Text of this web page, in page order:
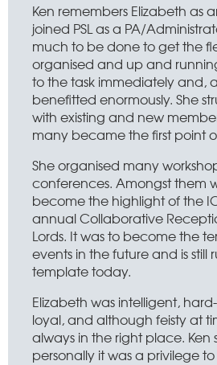
Ken remembers Elizabeth as
joined PSL as a PA/
much to be done to get the
organised and up and
to the task immediately and,
benefitted enormously. She
with existing and new
many became the first point
She organised many
conferences. Amongst them
become the highlight of the
annual Collaborative
Lords. It was to become the
events in the future and is still
template today.
Elizabeth was intelligent,
loyal, and although feisty at
always in the right place. Ken
personally it was a privilege